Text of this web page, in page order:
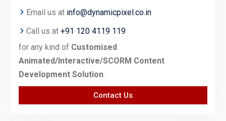
Email us at info@dynamicpixel.co.in
Call us at +91 120 4119 119
for any kind of Customised
Animated/Interactive/SCORM Content
Development Solution.
Contact Us